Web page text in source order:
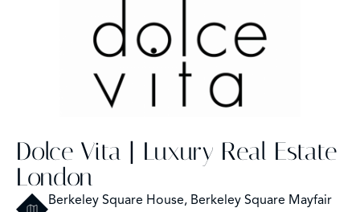
Dolce Vita | Luxury Real Estate
London
Berkeley Square House, Berkeley Square Mayfair